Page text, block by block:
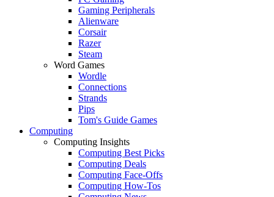
Gaming Peripherals
Alienware
Corsair
Razer
Steam
Word Games
Wordle
Connections
Strands
Pips
Tom's Guide Games
Computing
Computing Insights
Computing Best Picks
Computing Deals
Computing Face-Offs
Computing How-Tos